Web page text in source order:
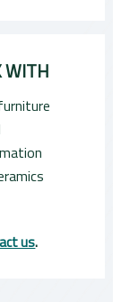
WITH
us.